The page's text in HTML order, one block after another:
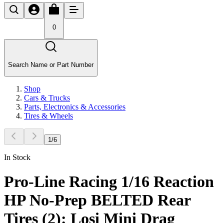
0
Search Name or Part Number
Shop
Cars & Trucks
Parts, Electronics & Accessories
Tires & Wheels
1 /6
In Stock
Pro-Line Racing 1/16 Reaction
HP No-Prep BELTED Rear
Tires (2): Losi Mini Drag